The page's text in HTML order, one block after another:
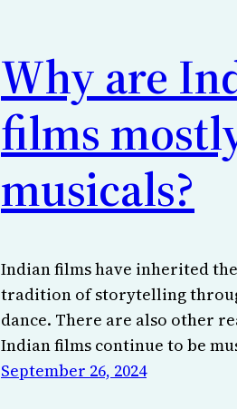
Why are
films
musicals?
Indian films have inherited
tradition of storytelling
dance. There are also other
Indian films continue to be
September 26, 2024